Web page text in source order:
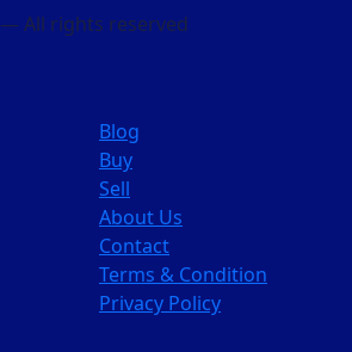
— All rights reserved
Blog
Buy
Sell
About Us
Contact
Terms & Condition
Privacy Policy